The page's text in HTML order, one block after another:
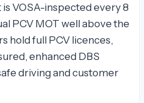
VOSA-inspected every 8
PCV MOT well above the
hold full PCV licences,
enhanced DBS
driving and customer